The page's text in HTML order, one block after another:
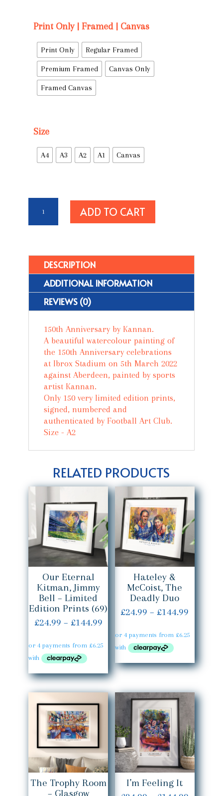
Print Only | Framed | Canvas
Print Only Regular Framed
Premium Framed Canvas Only
Framed Canvas
Size
A4 A3 A2 A1 Canvas
Anniversary
quantity
ADD TO CART
DESCRIPTION
ADDITIONAL INFORMATION
REVIEWS (0)
150th Anniversaryby Kannan.
A beautiful watercolour painting of
the 150th Anniversary celebrations
at Ibrox Stadium on 5th March 2022
against Aberdeen, painted by sports
artist Kannan.
Only 150 very limited edition prints,
signed, numbered and
authenticated by Football Art Club.
Size - A2
RELATED PRODUCTS
Our Eternal
Kitman, Jimmy
Bell – Limited
Edition Prints (69)
£24.99 – £144.99Price
range:
through
£144.99
Hateley &
McCoist, The
Deadly Duo
£24.99 – £144.99
The Trophy Room
– Glasgow
I’m Feeling It